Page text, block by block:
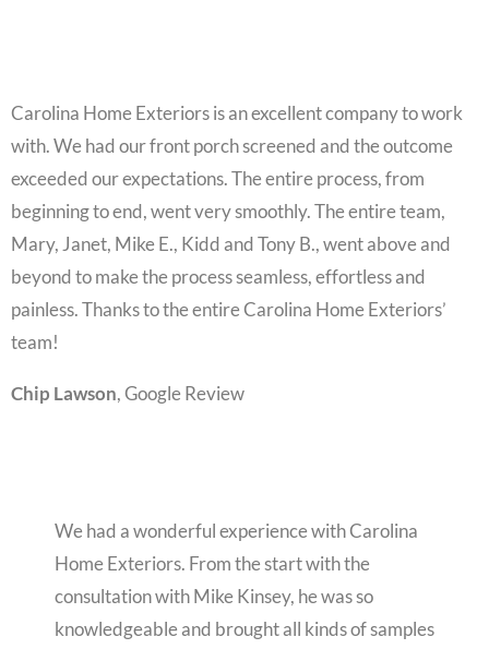
Carolina Home Exteriors is an excellent company to work
with. We had our front porch screened and the outcome
exceeded our expectations. The entire process, from
beginning to end, went very smoothly. The entire team,
Mary, Janet, Mike E., Kidd and Tony B., went above and
beyond to make the process seamless, effortless and
painless. Thanks to the entire Carolina Home Exteriors’
team!
Chip Lawson, Google Review
We had a wonderful experience with Carolina
Home Exteriors. From the start with the
consultation with Mike Kinsey, he was so
knowledgeable and brought all kinds of samples